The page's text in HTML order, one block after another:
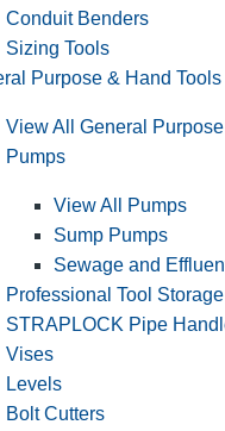
Conduit Benders
Sizing Tools
Purpose & Hand Tools
View All General
Pumps
View All Pumps
Sump Pumps
Sewage and
Professional Tool Storage
STRAPLOCK Pipe
Vises
Levels
Bolt Cutters